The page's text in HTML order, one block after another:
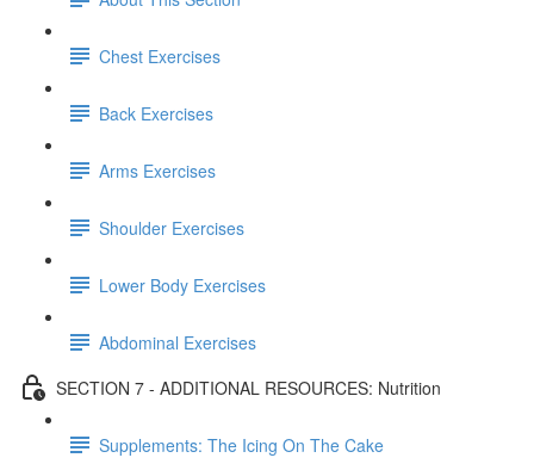
Chest Exercises
Back Exercises
Arms Exercises
Shoulder Exercises
Lower Body Exercises
Abdominal Exercises
SECTION 7 - ADDITIONAL RESOURCES: Nutrition
Supplements: The Icing On The Cake